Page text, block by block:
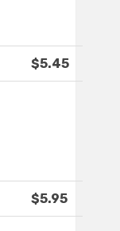
$5.45
$5.95